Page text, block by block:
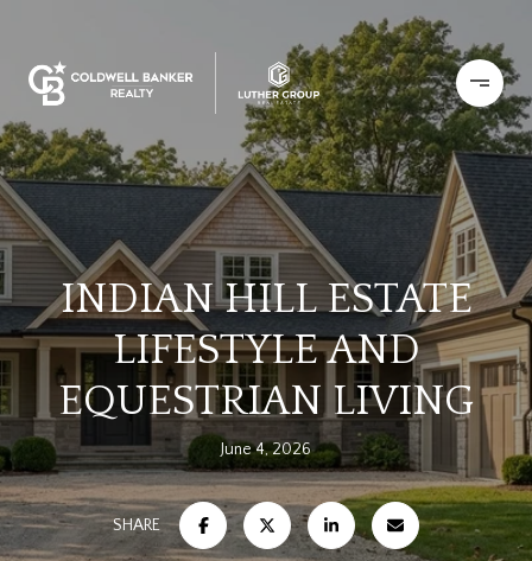
INDIAN HILL ESTATE
LIFESTYLE AND
EQUESTRIAN LIVING
June 4, 2026
SHARE